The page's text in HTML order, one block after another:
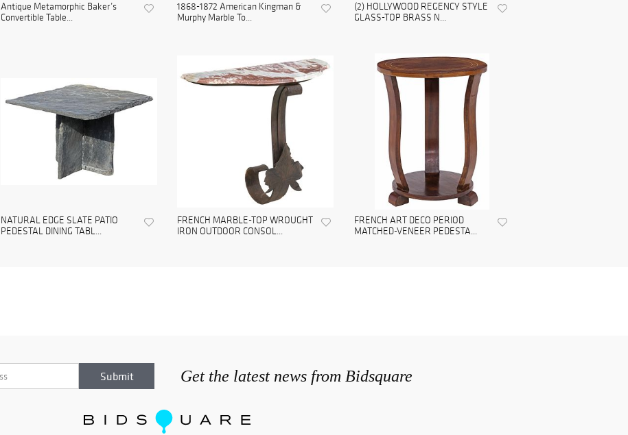
Antique Metamorphic Baker’s
Convertible Table...
1868-1872 American Kingman &
Murphy Marble To...
(2) HOLLYWOOD REGENCY STYLE
GLASS-TOP BRASS N...
NATURAL EDGE SLATE PATIO
PEDESTAL DINING TABL...
FRENCH MARBLE-TOP WROUGHT
IRON OUTDOOR CONSOL...
FRENCH ART DECO PERIOD
MATCHED-VENEER PEDESTA...
Get the latest news from Bidsquare